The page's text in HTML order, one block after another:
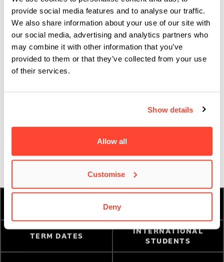
provide social media features and to analyse our traffic.
We also share information about your use of our site with
our social media, advertising and analytics partners who
may combine it with other information that you’ve
provided to them or that they’ve collected from your use
of their services.
Show details
Allow all
Customise
Deny
well.
It’s like moving straight into a fully furnished apartment.
There’s no need to buy kitchen scales or whisks or shower
curtains or anything. Everything you could ever need is
already here.
students, graduates, journalists, experts and
passionate people who have been shaped by music.
here.
TERM DATES
INTERNATIONAL
STUDENTS